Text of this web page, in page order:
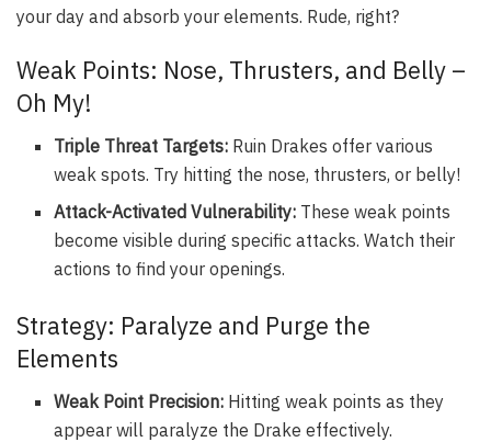
your day and absorb your elements. Rude, right?
Weak Points: Nose, Thrusters, and Belly –
Oh My!
Triple Threat Targets: Ruin Drakes offer various
weak spots. Try hitting the nose, thrusters, or belly!
Attack-Activated Vulnerability: These weak points
become visible during specific attacks. Watch their
actions to find your openings.
Strategy: Paralyze and Purge the
Elements
Weak Point Precision: Hitting weak points as they
appear will paralyze the Drake effectively.